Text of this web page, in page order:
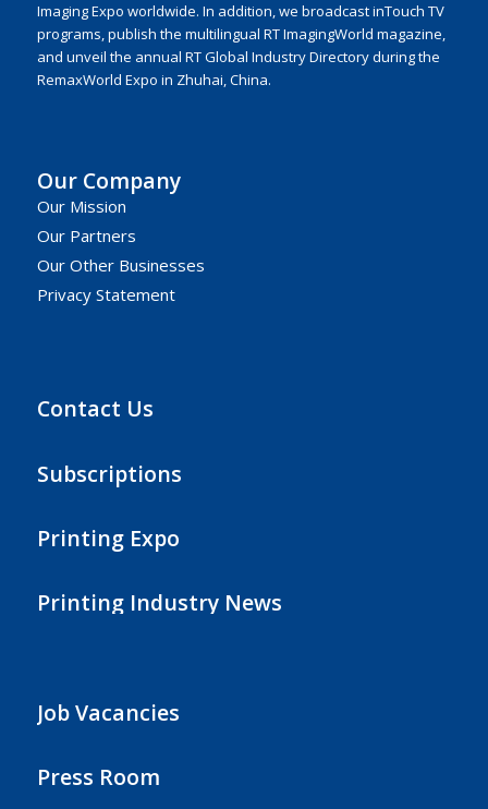
Imaging Expo worldwide. In addition, we broadcast inTouch TV
programs, publish the multilingual RT ImagingWorld magazine,
and unveil the annual RT Global Industry Directory during the
RemaxWorld Expo in Zhuhai, China.
Our Company
Our Mission
Our Partners
Our Other Businesses
Privacy Statement
Contact Us
Subscriptions
Printing Expo
Printing Industry News
Job Vacancies
Press Room